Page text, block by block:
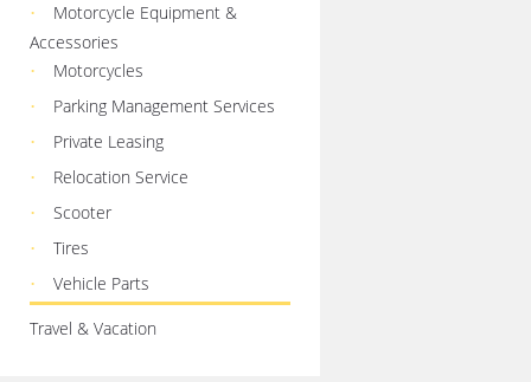
Motorcycle Equipment &
Accessories
Motorcycles
Parking Management Services
Private Leasing
Relocation Service
Scooter
Tires
Vehicle Parts
Travel & Vacation